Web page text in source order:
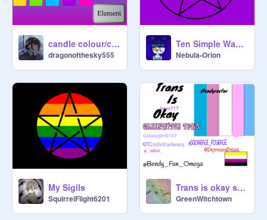
candle colour/color meanings!
dragonofthesky555
Ten Simple Ways to Magick-fy Your Space
Nebula-Orion
My Sigils
SquirrelFlight6201
Trans is okay sign if you agree (Remix x6)
GreenWitchtown